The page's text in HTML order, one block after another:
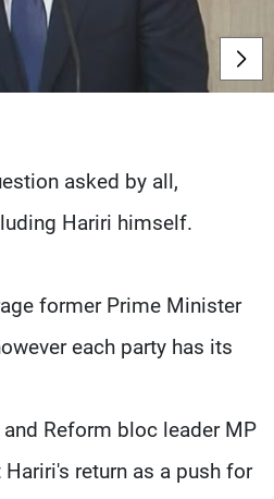
asked by all,
Hariri himself.
former Prime Minister
each party has its
Reform bloc leader MP
return as a push for
Jobs
Terms Of Use